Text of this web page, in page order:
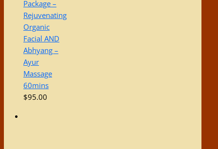
Package –
Rejuvenating
Organic
Facial AND
Abhyang –
Ayur
Massage
60mins
$95.00